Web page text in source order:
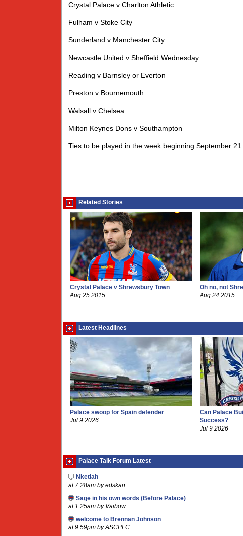
Crystal Palace v Charlton Athletic
Fulham v Stoke City
Sunderland v Manchester City
Newcastle United v Sheffield Wednesday
Reading v Barnsley or Everton
Preston v Bournemouth
Walsall v Chelsea
Milton Keynes Dons v Southampton
Ties to be played in the week beginning September 21.
Related Stories
Crystal Palace v Shrewsbury Town
Aug 25 2015
Oh no, not
Aug 24 2015
Latest Headlines
Palace swoop for Spain defender
Jul 9 2026
Can Palace
Success?
Jul 9 2026
Palace Talk Forum Latest
Nketiah
at 7.28am by edskan
Sage in his own words (Before Palace)
at 1.25am by Vaibow
welcome to Brennan Johnson
at 9.59pm by ASCPFC